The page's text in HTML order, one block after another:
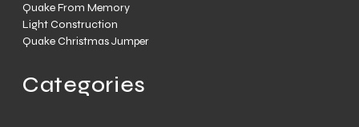
Quake From Memory
Light Construction
Quake Christmas Jumper
Categories